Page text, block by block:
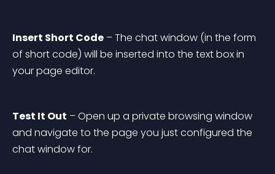
Insert Short Code – The chat window (in the form
of short code) will be inserted into the text box in
your page editor.
Test It Out – Open up a private browsing window
and navigate to the page you just configured the
chat window for.